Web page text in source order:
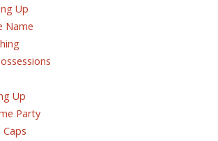
Up
Name
Up
Party